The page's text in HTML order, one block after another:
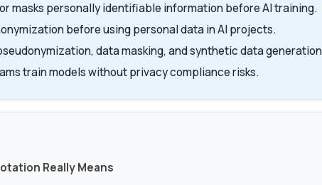
masks personally identifiable information before AI training.
before using personal data in AI projects.
data masking, and synthetic data
train models without privacy compliance risks.
Really Means